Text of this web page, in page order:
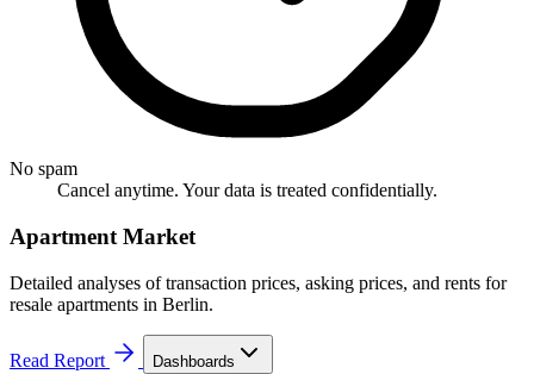
No spam
Cancel anytime. Your data is treated confidentially.
Apartment Market
Detailed analyses of transaction prices, asking prices, and rents for
resale apartments in Berlin.
Read Report Dashboards